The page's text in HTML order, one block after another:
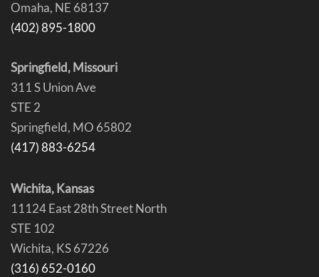
Omaha, NE 68137
(402) 895-1800
Springfield, Missouri
311 S Union Ave
STE 2
Springfield, MO 65802
(417) 883-6254
Wichita, Kansas
11124 East 28th Street North
STE 102
Wichita, KS 67226
(316) 652-0160